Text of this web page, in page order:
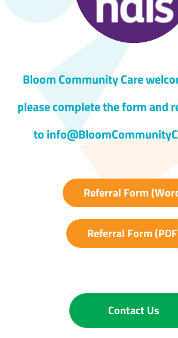
Bloom Community Care
please complete the form and
to
Referral Form
Referral Form
Contact Us